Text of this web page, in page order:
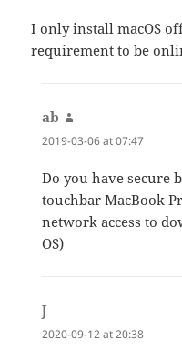
I only install macOS
requirement to be
ab
2019-03-06 at 07:47
Do you have secure
touchbar MacBook
network access to
OS)
J
2020-09-12 at 20:38